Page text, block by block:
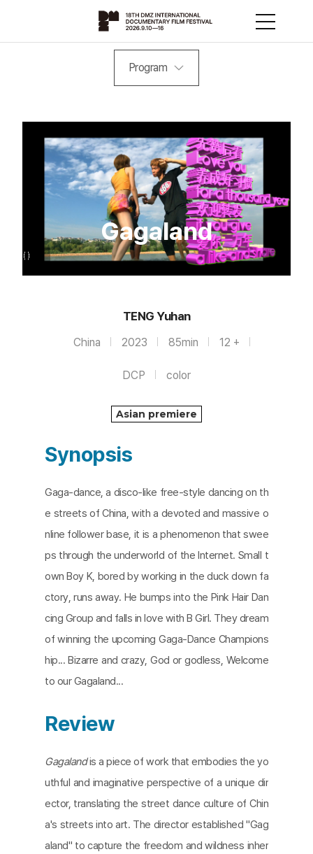
Program
Gagaland
TENG Yuhan
China 2023 85min 12 +
DCP color
Asian premiere
Synopsis
Gaga-dance, a disco-like free-style dancing on th
e streets of China, with a devoted and massive o
nline follower base, it is a phenomenon that swee
ps through the underworld of the Internet. Small t
own Boy K, bored by working in the duck down fa
ctory, runs away. He bumps into the Pink Hair Dan
cing Group and falls in love with B Girl. They dream
of winning the upcoming Gaga-Dance Champions
hip... Bizarre and crazy, God or godless, Welcome
to our Gagaland...
Review
Gagalandis a piece of work that embodies the yo
uthful and imaginative perspective of a unique dir
ector, translating the street dance culture of Chin
a's streets into art. The director established "Gag
aland" to capture the freedom and wildness inher